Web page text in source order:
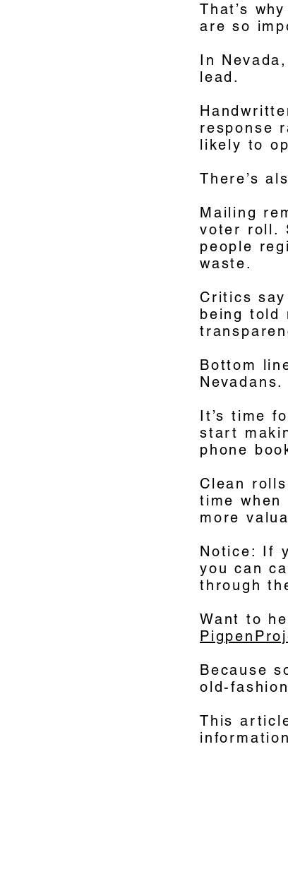
That’s
are so
In
lead.
response
likely to
There’s
Mailing
voter roll.
people
waste.
Critics
being told
Bottom
Nevadans.
It’s time
start
phone
Clean
time
more
Notice: If
you can
through
Want to
Because
old-
This